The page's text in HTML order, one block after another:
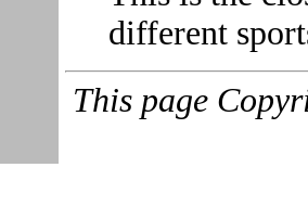
different
This page